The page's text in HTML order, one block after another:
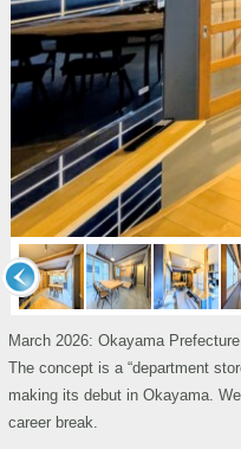
March 2026: Okayama
The concept is a “department
making its debut in Okayama.
career break.